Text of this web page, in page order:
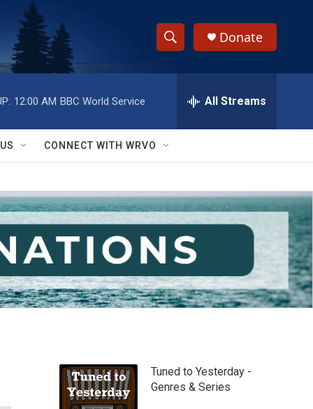
S
h
w
S
e
a
r
c
h
e
h
Q
y
Donate
12:00 AM BBC World Service All Streams
CONNECT WITH WRVO
Tuned to Yesterday -
Genres & Series